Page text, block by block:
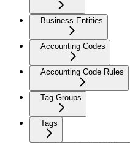
Business Entities
Accounting Codes
Accounting Code Rules
Tag Groups
Tags